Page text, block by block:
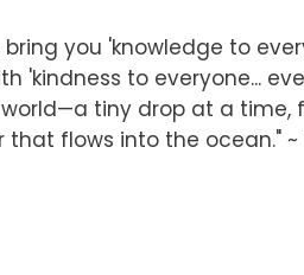
bring you 'knowledge to
'kindness to everyone...
tiny drop at a time,
that flows into the ocean." ~